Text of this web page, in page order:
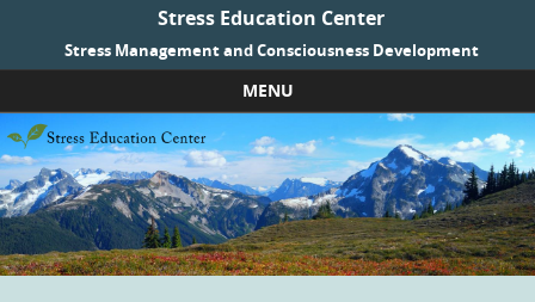
Stress Education Center
Stress Management and Consciousness Development
MENU
Skip to content